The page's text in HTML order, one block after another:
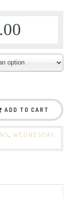
ADD TO CART
WEDNESDAY